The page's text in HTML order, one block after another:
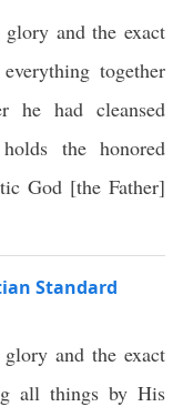
and the exact
together
he had cleansed
the honored
God [the Father]
Standard
and the exact
all things by His